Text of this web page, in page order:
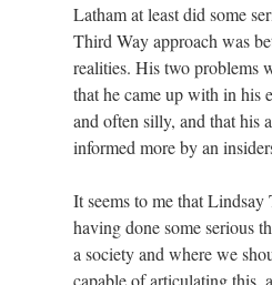
Latham at least did some
Third Way approach was
realities. His two problems
that he came up with in his
and often silly, and that his
informed more by an
It seems to me that Lindsay
having done some serious
a society and where we
capable of articulating